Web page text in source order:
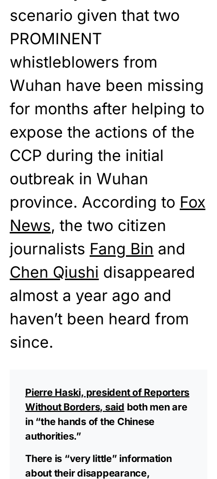
scenario given that two
PROMINENT
whistleblowers from
Wuhan have been missing
for months after helping to
expose the actions of the
CCP during the initial
outbreak in Wuhan
province. According to Fox
News, the two citizen
journalists Fang Bin and
Chen Qiushi disappeared
almost a year ago and
haven’t been heard from
since.
Pierre Haski, president of Reporters
Without Borders, said both men are
in “the hands of the Chinese
authorities.”
There is “very little” information
about their disappearance,